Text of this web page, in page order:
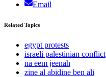
Email
Related Topics
egypt protests
israeli palestinian conflict
na eem jeenah
zine al abidine ben ali